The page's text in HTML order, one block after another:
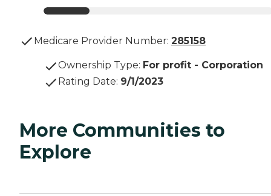
Medicare Provider Number: 285158
Ownership Type: For profit - Corporation
Rating Date: 9/1/2023
More Communities to
Explore